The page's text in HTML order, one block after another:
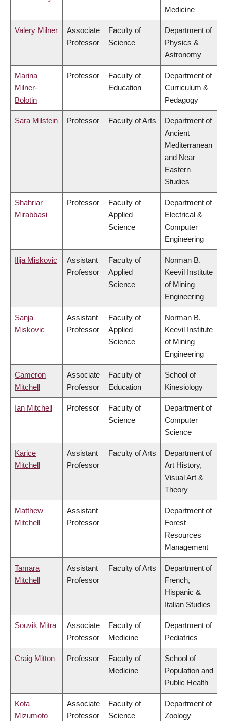
Medicine
Valery Milner
Associate
Professor
Faculty of
Science
Department of
Physics &
Astronomy
Marina
Milner-
Bolotin
Professor
Faculty of
Education
Department of
Curriculum &
Pedagogy
Sara Milstein Professor Faculty of Arts
Department of
Ancient
Mediterranean
and Near
Eastern
Studies
Shahriar
Mirabbasi
Professor
Faculty of
Applied
Science
Department of
Electrical &
Computer
Engineering
Ilija Miskovic
Assistant
Professor
Faculty of
Applied
Science
Norman B.
Keevil Institute
of Mining
Engineering
Sanja
Miskovic
Assistant
Professor
Faculty of
Applied
Science
Norman B.
Keevil Institute
of Mining
Engineering
Cameron
Mitchell
Associate
Professor
Faculty of
Education
School of
Kinesiology
Ian Mitchell Professor
Faculty of
Science
Department of
Computer
Science
Karice
Mitchell
Assistant
Professor
Faculty of Arts
Department of
Art History,
Visual Art &
Theory
Matthew
Mitchell
Assistant
Professor
Department of
Forest
Resources
Management
Tamara
Mitchell
Assistant
Professor
Faculty of Arts
Department of
French,
Hispanic &
Italian Studies
Souvik Mitra
Associate
Professor
Faculty of
Medicine
Department of
Pediatrics
Craig Mitton Professor
Faculty of
Medicine
School of
Population and
Public Health
Kota
Mizumoto
Associate
Professor
Faculty of
Science
Department of
Zoology